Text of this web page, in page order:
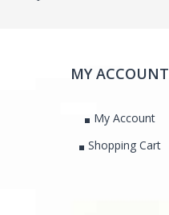
MY ACCOUNT
My Account
Shopping Cart